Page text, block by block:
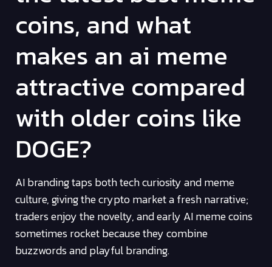
coins, and what
makes an ai meme
attractive compared
with older coins like
DOGE?
AI branding taps both tech curiosity and meme
culture, giving the crypto market a fresh narrative;
traders enjoy the novelty, and early AI meme coins
sometimes rocket because they combine
buzzwords and playful branding.